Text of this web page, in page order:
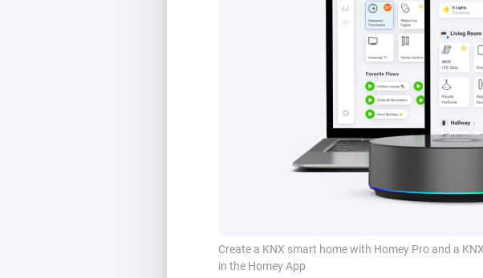
Create a KNX smart home with Homey Pro and a
in the Homey App